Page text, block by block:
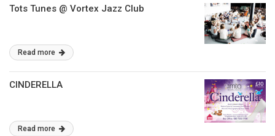
Tots Tunes @ Vortex Jazz Club
Read more
CINDERELLA
Read more